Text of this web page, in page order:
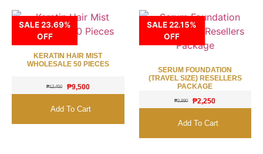
SALE 23.69%
OFF
KERATIN HAIR MIST
WHOLESALE 50 PIECES
₱12,450 ₱9,500
Add To Cart
SALE 22.15%
OFF
SERUM FOUNDATION
(TRAVEL SIZE) RESELLERS
PACKAGE
₱2,890 ₱2,250
Add To Cart